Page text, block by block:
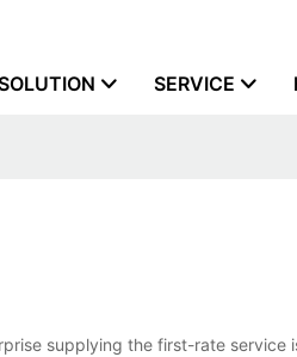
SERVICE
supplying the first-rate service